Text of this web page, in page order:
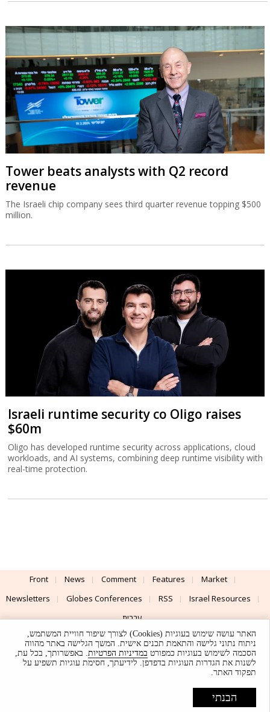
Tower beats analysts with Q2 record
revenue
The Israeli chip company sees third quarter revenue topping $500
million.
Israeli runtime security co Oligo raises
$60m
Oligo has developed runtime security across applications, cloud
workloads, and AI systems, combining deep runtime visibility with
real-time protection.
Front News Comment Features
Market
Newsletters
Globes Conferences RSS
Israel Resources
עברית
Advertising
Terms of Use Privacy Policy About Support
UI & Design By
© Globes. All rights reserved.
האתר עושה שימוש בעוגיות (Cookies) לצורך שיפור חוויית המשתמש,
ניתוח נתוני גלישה והתאמת תכנים אישית. המשך הגלישה באתר מהווה
הסכמה לשימוש בעוגיות כמפורט במדיניות הפרטיות. באפשרותך, בכל עת,
לשנות את הגדרות העוגיות בדפדפן. לידיעתך, חסימת עוגיות תשפיע על
תפקוד האתר.
הבנתי